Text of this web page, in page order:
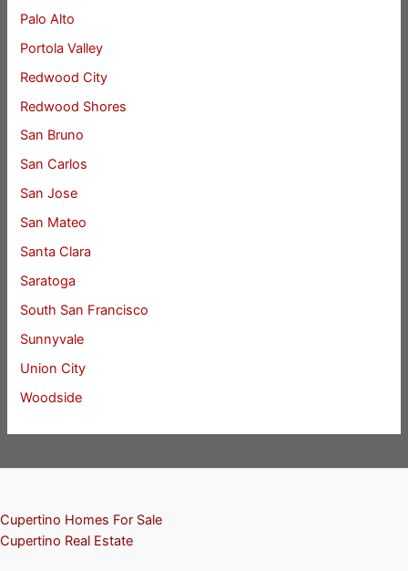
Palo Alto
Portola Valley
Redwood City
Redwood Shores
San Bruno
San Carlos
San Jose
San Mateo
Santa Clara
Saratoga
South San Francisco
Sunnyvale
Union City
Woodside
Cupertino Homes For Sale
Cupertino Real Estate